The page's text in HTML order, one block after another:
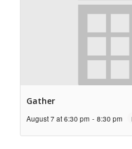
Gather
August 7 at 6:30 pm - 8:30 pm